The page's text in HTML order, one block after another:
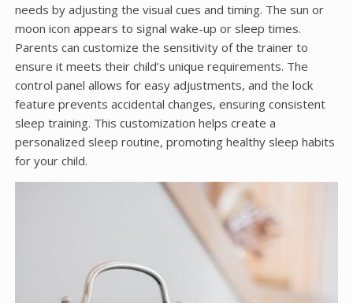
needs by adjusting the visual cues and timing. The sun or
moon icon appears to signal wake-up or sleep times.
Parents can customize the sensitivity of the trainer to
ensure it meets their child’s unique requirements. The
control panel allows for easy adjustments, and the lock
feature prevents accidental changes, ensuring consistent
sleep training. This customization helps create a
personalized sleep routine, promoting healthy sleep habits
for your child.